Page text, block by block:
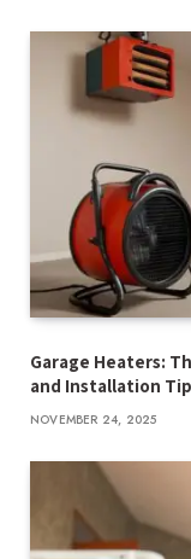
Garage Heaters:
and Installation
NOVEMBER 24, 2025